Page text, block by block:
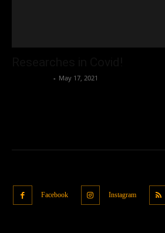
- May 17, 2021
Facebook Instagram